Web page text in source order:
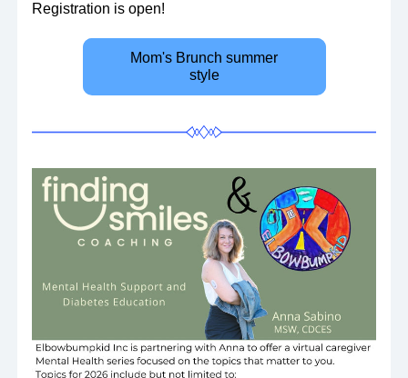
Registration is open!
Mom's Brunch summer
style